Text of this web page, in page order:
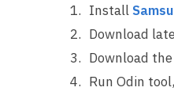
Install
Download
Download
Run Odin